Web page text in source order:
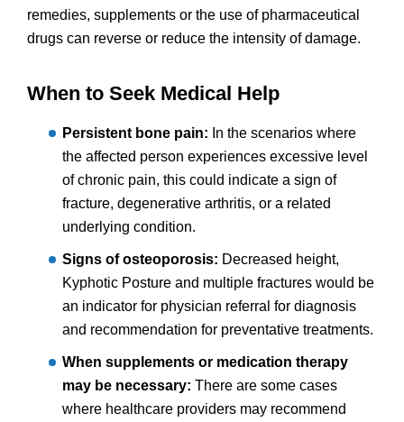
remedies, supplements or the use of pharmaceutical
drugs can reverse or reduce the intensity of damage.
When to Seek Medical Help
Persistent bone pain: In the scenarios where
the affected person experiences excessive level
of chronic pain, this could indicate a sign of
fracture, degenerative arthritis, or a related
underlying condition.
Signs of osteoporosis: Decreased height,
Kyphotic Posture and multiple fractures would be
an indicator for physician referral for diagnosis
and recommendation for preventative treatments.
When supplements or medication therapy
may be necessary: There are some cases
where healthcare providers may recommend